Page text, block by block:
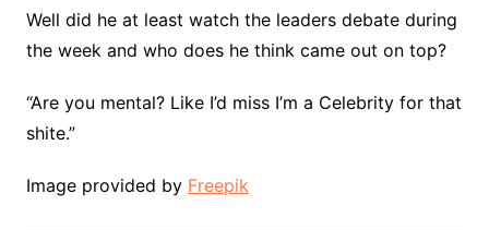
Well did he at least watch the leaders debate during
the week and who does he think came out on top?
“Are you mental? Like I’d miss I’m a Celebrity for that
shite.”
Image provided by Freepik